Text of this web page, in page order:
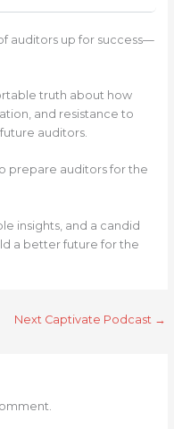
auditors up for success—
truth about how
and resistance to
auditors.
prepare auditors for the
insights, and a candid
a better future for the
Next Captivate Podcast →